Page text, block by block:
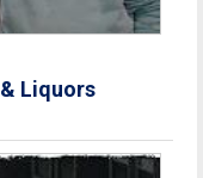
Liquors